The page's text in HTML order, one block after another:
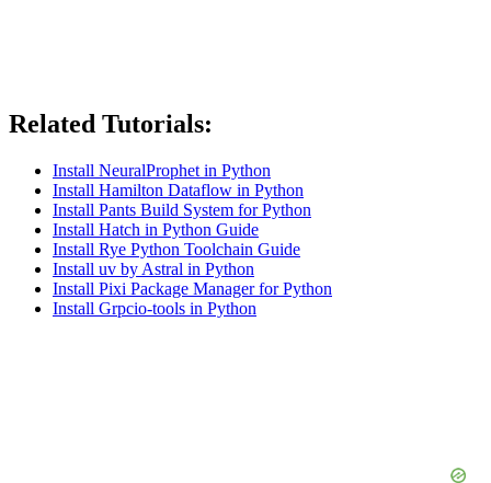
Related Tutorials:
Install NeuralProphet in Python
Install Hamilton Dataflow in Python
Install Pants Build System for Python
Install Hatch in Python Guide
Install Rye Python Toolchain Guide
Install uv by Astral in Python
Install Pixi Package Manager for Python
Install Grpcio-tools in Python